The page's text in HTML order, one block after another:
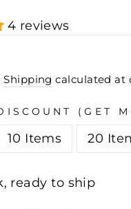
4 reviews
Shipping calculated at
(GET
10 Items 20
ready to ship